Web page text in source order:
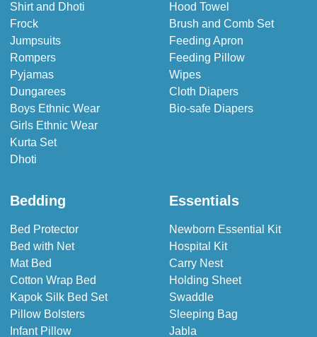
Shirt and Dhoti
Frock
Jumpsuits
Rompers
Pyjamas
Dungarees
Boys Ethnic Wear
Girls Ethnic Wear
Kurta Set
Dhoti
Hood Towel
Brush and Comb Set
Feeding Apron
Feeding Pillow
Wipes
Cloth Diapers
Bio-safe Diapers
Bedding
Bed Protector
Bed with Net
Mat Bed
Cotton Wrap Bed
Kapok Silk Bed Set
Pillow Bolsters
Infant Pillow
Essentials
Newborn Essential Kit
Hospital Kit
Carry Nest
Holding Sheet
Swaddle
Sleeping Bag
Jabla